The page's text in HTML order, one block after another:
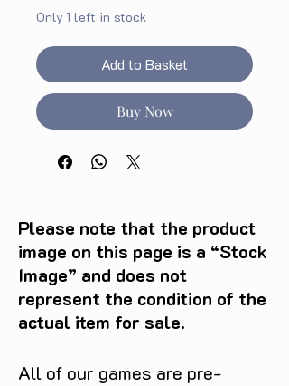
Only 1 left in stock
Add to Basket
Buy Now
Please note that the product
image on this page is a “Stock
Image” and does not
represent the condition of the
actual item for sale.
All of our games are pre-